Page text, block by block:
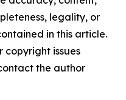
legality, or
in this article.
copyright issues
the author